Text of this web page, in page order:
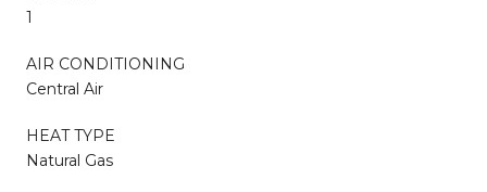
1
AIR CONDITIONING
Central Air
HEAT TYPE
Natural Gas